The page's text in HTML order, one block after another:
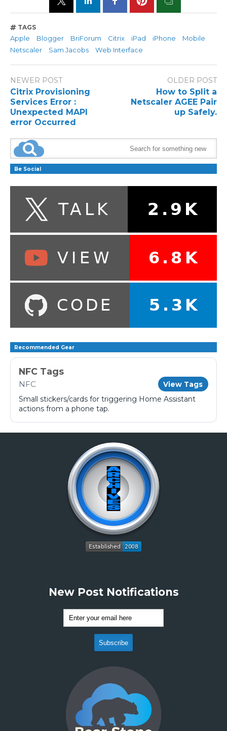
TAGS
Apple Blogger BriForum Citrix iPad iPhone
Mobile
Netscaler
Sam Jacobs Web Interface
NEWER POST
Citrix Provisioning
Services Error :
Unexpected MAPI
error Occurred
OLDER POST
How to Split a
Netscaler AGEE Pair
up Safely.
Be Social
Recommended Gear
NFC Tags
NFC View Tags
Small stickers/cards for triggering Home Assistant
actions from a phone tap.
New Post Notifications